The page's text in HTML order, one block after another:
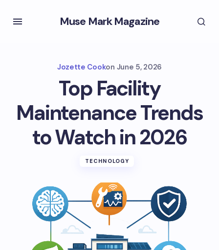
Muse Mark Magazine
Jozette Cookon June 5, 2026
Top Facility
Maintenance Trends
to Watch in 2026
TECHNOLOGY